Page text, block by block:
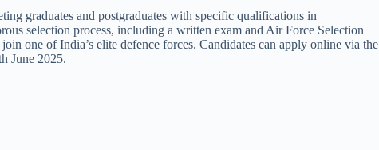
graduates and postgraduates with specific qualifications in
selection process, including a written exam and Air Force Selection
one of India’s elite defence forces. Candidates can apply online via the
June 2025.